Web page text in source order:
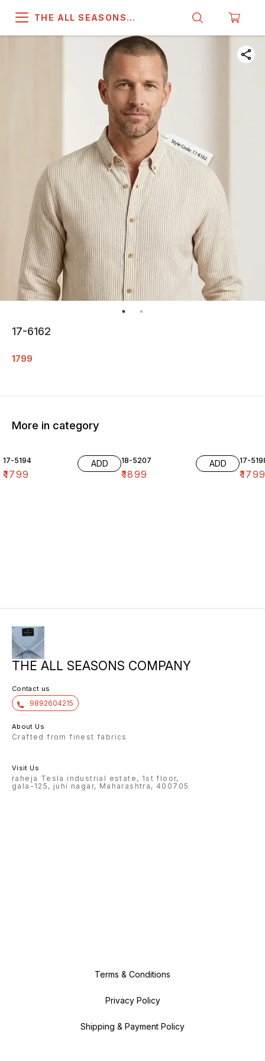
THE ALL SEASONS
17-6162
1799
More in category
17-5194
₹1799
ADD 18-5207
₹1899
ADD 17-
₹
THE ALL SEASONS COMPANY
Contact us
9892604215
About Us
Crafted from finest fabrics
Visit Us
raheja Tesla industrial estate, 1st floor,
gala-125, juhi nagar, Maharashtra, 400705
Terms & Conditions
Privacy Policy
Shipping & Payment Policy